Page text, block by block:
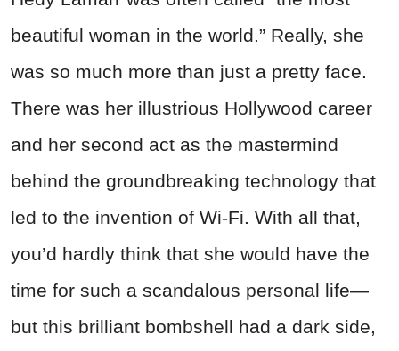
beautiful woman in the world.” Really, she
was so much more than just a pretty face.
There was her illustrious Hollywood career
and her second act as the mastermind
behind the groundbreaking technology that
led to the invention of Wi-Fi. With all that,
you’d hardly think that she would have the
time for such a scandalous personal life—
but this brilliant bombshell had a dark side,